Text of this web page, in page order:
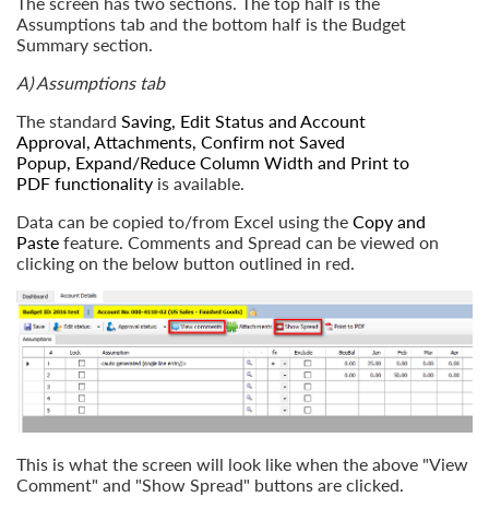
Assumptions tab and the bottom half is the Budget
Summary section.
A) Assumptions tab
The standard Saving, Edit Status and Account
Approval, Attachments, Confirm not Saved
Popup, Expand/Reduce Column Width and Print to
PDF functionality is available.
Data can be copied to/from Excel using the Copy and
Paste feature. Comments and Spread can be viewed on
clicking on the below button outlined in red.
This is what the screen will look like when the above "View
Comment" and "Show Spread" buttons are clicked.